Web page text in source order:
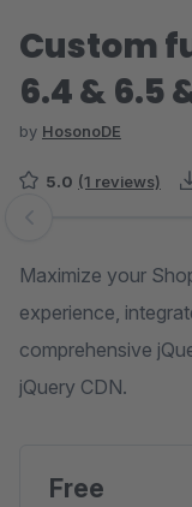
Custom
6.4 & 6.5
by HosonoDE
5.0 (1 reviews)
Skip image gallery
Maximize your
experience,
comprehensive
jQuery CDN.
Free